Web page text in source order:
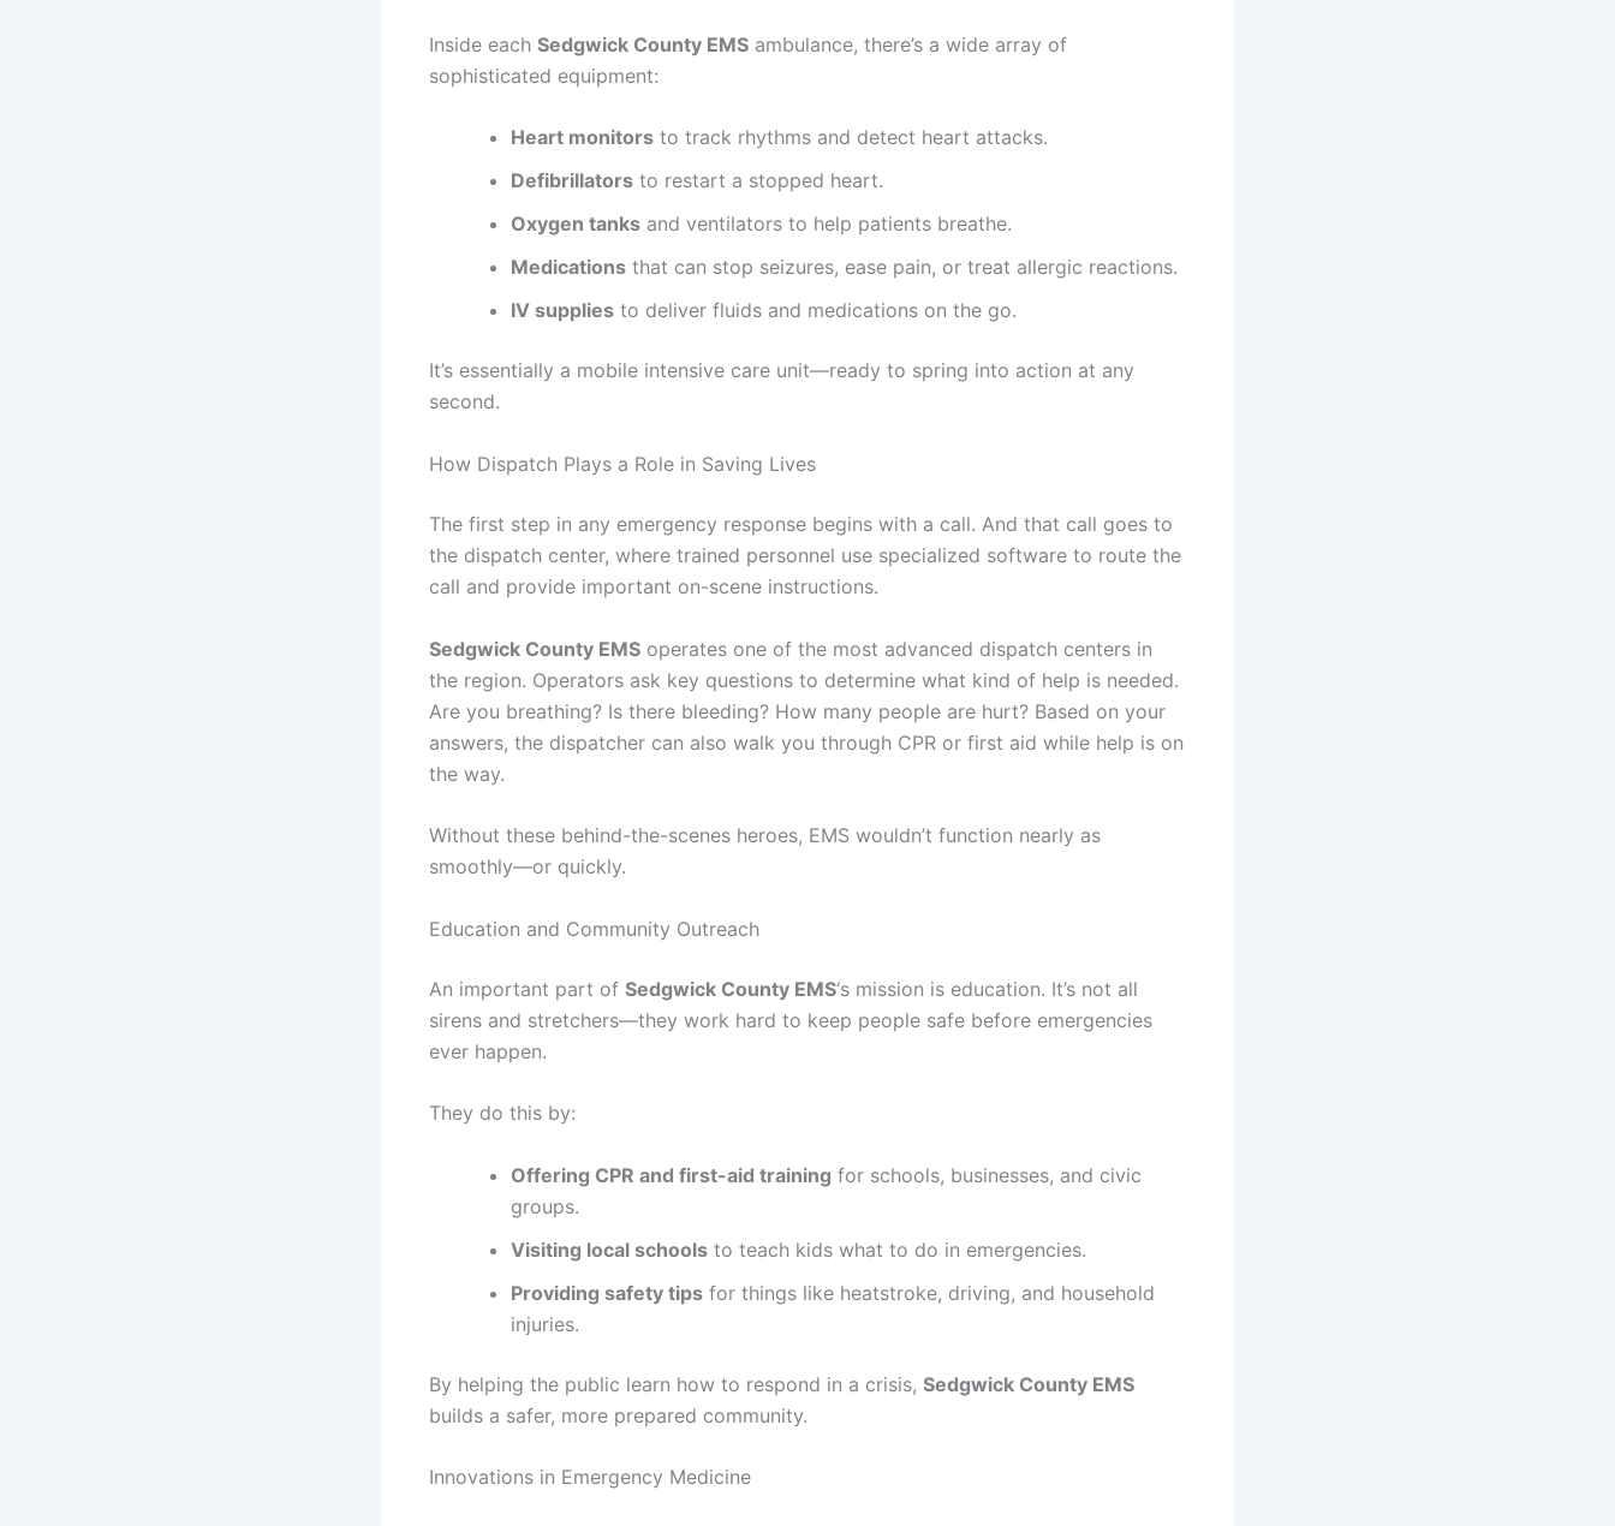
Inside each Sedgwick County EMS ambulance, there’s a wide array of
sophisticated equipment:
Heart monitors to track rhythms and detect heart attacks.
Defibrillators to restart a stopped heart.
Oxygen tanks and ventilators to help patients breathe.
Medications that can stop seizures, ease pain, or treat allergic reactions.
IV supplies to deliver fluids and medications on the go.
It’s essentially a mobile intensive care unit—ready to spring into action at any
second.
How Dispatch Plays a Role in Saving Lives
The first step in any emergency response begins with a call. And that call goes to
the dispatch center, where trained personnel use specialized software to route the
call and provide important on-scene instructions.
Sedgwick County EMS operates one of the most advanced dispatch centers in
the region. Operators ask key questions to determine what kind of help is needed.
Are you breathing? Is there bleeding? How many people are hurt? Based on your
answers, the dispatcher can also walk you through CPR or first aid while help is on
the way.
Without these behind-the-scenes heroes, EMS wouldn’t function nearly as
smoothly—or quickly.
Education and Community Outreach
An important part of Sedgwick County EMS‘s mission is education. It’s not all
sirens and stretchers—they work hard to keep people safe before emergencies
ever happen.
They do this by:
Offering CPR and first-aid training for schools, businesses, and civic
groups.
Visiting local schools to teach kids what to do in emergencies.
Providing safety tips for things like heatstroke, driving, and household
injuries.
By helping the public learn how to respond in a crisis, Sedgwick County EMS
builds a safer, more prepared community.
Innovations in Emergency Medicine